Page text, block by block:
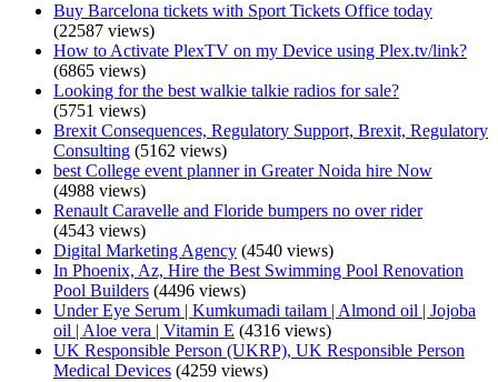
Buy Barcelona tickets with Sport Tickets Office today
(22587 views)
How to Activate PlexTV on my Device using Plex.tv/link?
(6865 views)
Looking for the best walkie talkie radios for sale?
(5751 views)
Brexit Consequences, Regulatory Support, Brexit, Regulatory
Consulting (5162 views)
best College event planner in Greater Noida hire Now
(4988 views)
Renault Caravelle and Floride bumpers no over rider
(4543 views)
Digital Marketing Agency (4540 views)
In Phoenix, Az, Hire the Best Swimming Pool Renovation
Pool Builders (4496 views)
Under Eye Serum | Kumkumadi tailam | Almond oil | Jojoba
oil | Aloe vera | Vitamin E (4316 views)
UK Responsible Person (UKRP), UK Responsible Person
Medical Devices (4259 views)